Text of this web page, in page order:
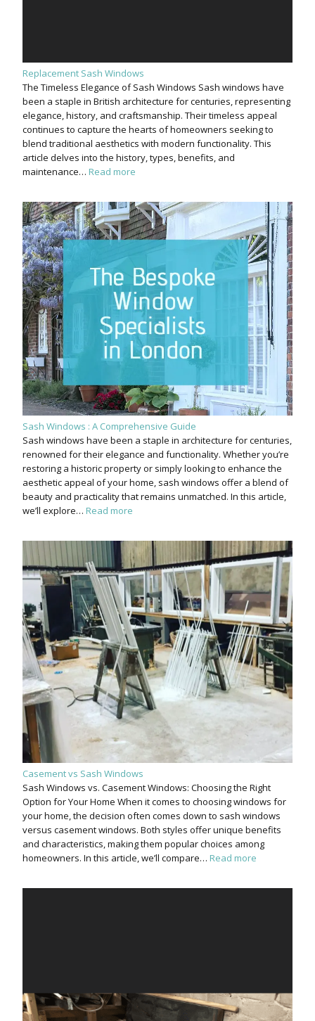
Replacement Sash Windows
The Timeless Elegance of Sash Windows Sash windows have
been a staple in British architecture for centuries, representing
elegance, history, and craftsmanship. Their timeless appeal
continues to capture the hearts of homeowners seeking to
blend traditional aesthetics with modern functionality. This
article delves into the history, types, benefits, and
maintenance… Read more
Sash Windows : A Comprehensive Guide
Sash windows have been a staple in architecture for centuries,
renowned for their elegance and functionality. Whether you’re
restoring a historic property or simply looking to enhance the
aesthetic appeal of your home, sash windows offer a blend of
beauty and practicality that remains unmatched. In this article,
we’ll explore… Read more
Casement vs Sash Windows
Sash Windows vs. Casement Windows: Choosing the Right
Option for Your Home When it comes to choosing windows for
your home, the decision often comes down to sash windows
versus casement windows. Both styles offer unique benefits
and characteristics, making them popular choices among
homeowners. In this article, we’ll compare… Read more